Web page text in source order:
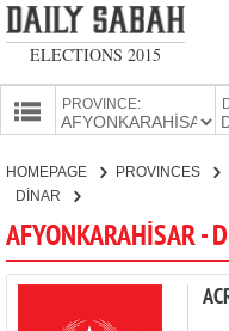
ELECTIONS 2015
PROVINCES
PROVINCE:
CANDIDATES
PARTIES
HOMEPAGE PROVINCES
DİNAR
AFYONKARAHİSAR -